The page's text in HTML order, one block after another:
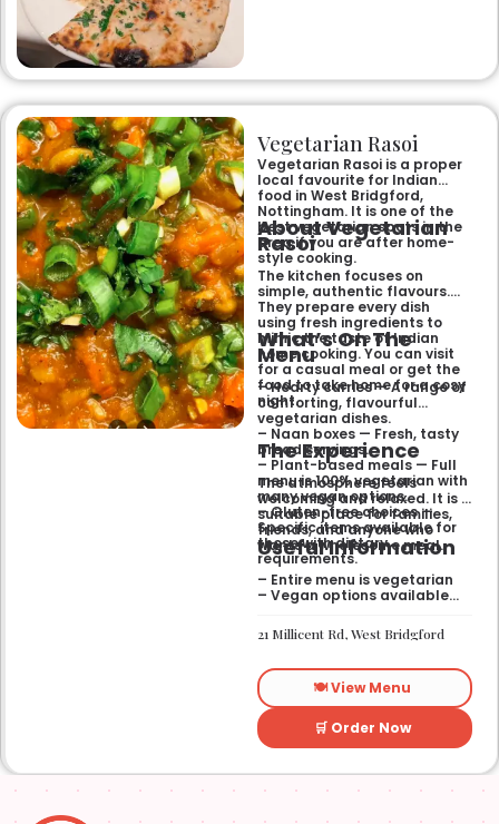
flavours, generous portions,
and freshly baked naans
memorable dining experience
for families, groups, or a
relaxed evening out.
Vegetarian Rasoi
Vegetarian Rasoi is a proper
local favourite for Indian
food in West Bridgford,
Nottingham. It is one of the
best vegetarian spots in the
area if you are after home-
style cooking.
About Vegetarian
Rasoi
The kitchen focuses on
simple, authentic flavours.
They prepare every dish
using fresh ingredients to
mimic the taste of Indian
home cooking. You can visit
for a casual meal or get the
food to take home for a cosy
night.
What’s On The
Menu
– Hearty curries — A range of
comforting, flavourful
vegetarian dishes.
– Naan boxes — Fresh, tasty
bread servings.
– Plant-based meals — Full
menu is 100% vegetarian with
many vegan options.
– Gluten-free choices —
Specific items available for
those with dietary
requirements.
The Experience
The atmosphere feels
welcoming and relaxed. It is a
suitable place for families,
friends, and anyone who
wants a wholesome meal.
Useful Information
– Entire menu is vegetarian
– Vegan options available
available
21 Millicent Rd, West Bridgford
🍽️ View Menu
🛒 Order Now